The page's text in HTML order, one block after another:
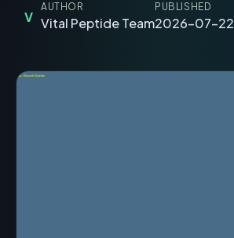
V
AUTHOR
Vital Peptide Team
PUBLISHED
2026-07-22